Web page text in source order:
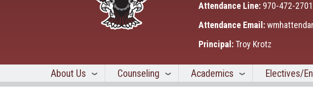
Attendance Line: 970-472-2701
Attendance Email:
Principal:Troy Krotz
About Us Counseling Academics Electives/